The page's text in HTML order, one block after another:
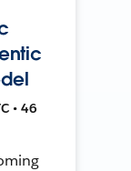
• 46